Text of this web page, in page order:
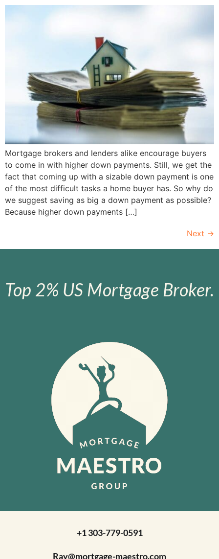
Mortgage brokers and lenders alike encourage buyers
to come in with higher down payments. Still, we get the
fact that coming up with a sizable down payment is one
of the most difficult tasks a home buyer has. So why do
we suggest saving as big a down payment as possible?
Because higher down payments […]
Next →
Top 2% US Mortgage Broker.
+1 303-779-0591
Ray@mortgage-maestro.com